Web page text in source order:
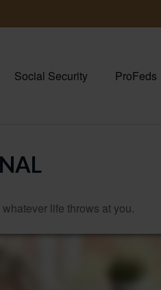
Social Security ProFeds
life throws at you.